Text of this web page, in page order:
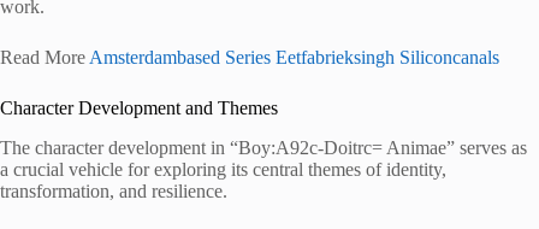
work.
Read More Amsterdambased Series Eetfabrieksingh Siliconcanals
Character Development and Themes
The character development in “Boy:A92c-Doitrc= Animae” serves as
a crucial vehicle for exploring its central themes of identity,
transformation, and resilience.